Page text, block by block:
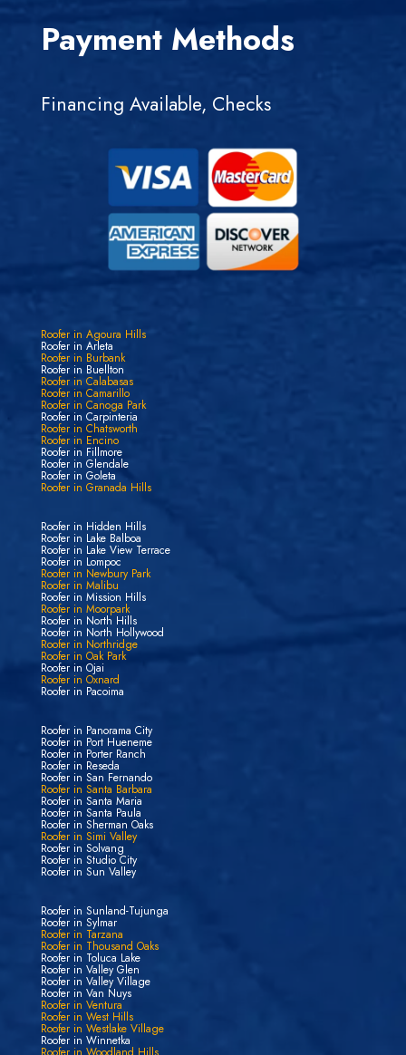
Payment Methods
Financing Available, Checks
Roofer in Agoura Hills
Roofer in Arleta
Roofer in Burbank
Roofer in Buellton
Roofer in Calabasas
Roofer in Camarillo
Roofer in Canoga Park
Roofer in Carpinteria
Roofer in Chatsworth
Roofer in Encino
Roofer in Fillmore
Roofer in Glendale
Roofer in Goleta
Roofer in Granada Hills
Roofer in Hidden Hills
Roofer in Lake Balboa
Roofer in Lake View Terrace
Roofer in Lompoc
Roofer in Newbury Park
Roofer in Malibu
Roofer in Mission Hills
Roofer in Moorpark
Roofer in North Hills
Roofer in North Hollywood
Roofer in Northridge
Roofer in Oak Park
Roofer in Ojai
Roofer in Oxnard
Roofer in Pacoima
Roofer in Panorama City
Roofer in Port Hueneme
Roofer in Porter Ranch
Roofer in Reseda
Roofer in San Fernando
Roofer in Santa Barbara
Roofer in Santa Maria
Roofer in Santa Paula
Roofer in Sherman Oaks
Roofer in Simi Valley
Roofer in Solvang
Roofer in Studio City
Roofer in Sun Valley
Roofer in Sunland-Tujunga
Roofer in Sylmar
Roofer in Tarzana
Roofer in Thousand Oaks
Roofer in Toluca Lake
Roofer in Valley Glen
Roofer in Valley Village
Roofer in Van Nuys
Roofer in Ventura
Roofer in West Hills
Roofer in Westlake Village
Roofer in Winnetka